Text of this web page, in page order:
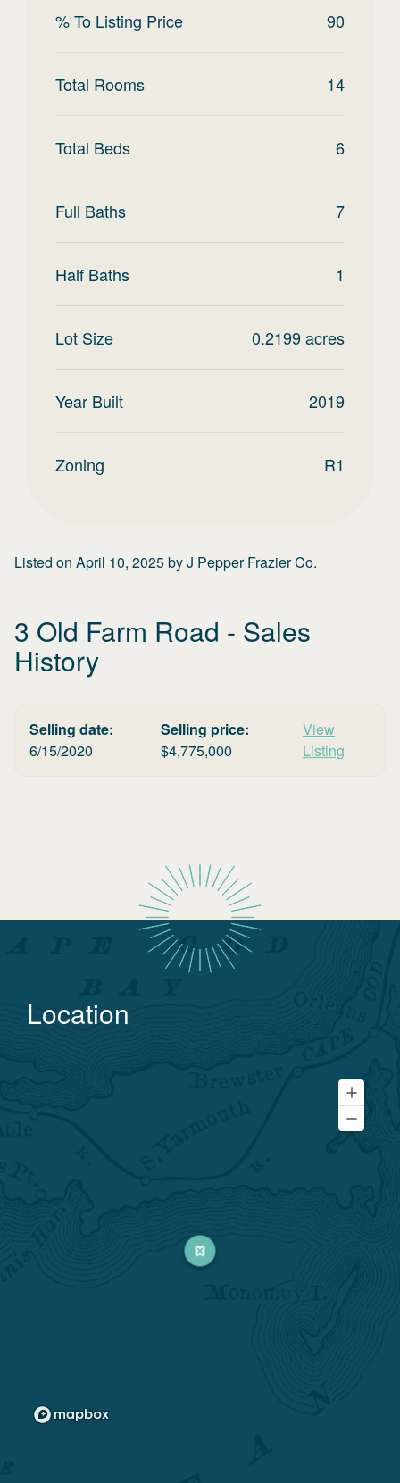
% To Listing Price 90
Total Rooms 14
Total Beds 6
Full Baths 7
Half Baths 1
Lot Size 0.2199acres
Year Built 2019
Zoning R1
Listed on April 10, 2025byJ Pepper Frazier Co.
3 Old Farm Road - Sales
History
Selling date:
6/15/2020
Selling price:
$4,775,000
View
Listing
Location